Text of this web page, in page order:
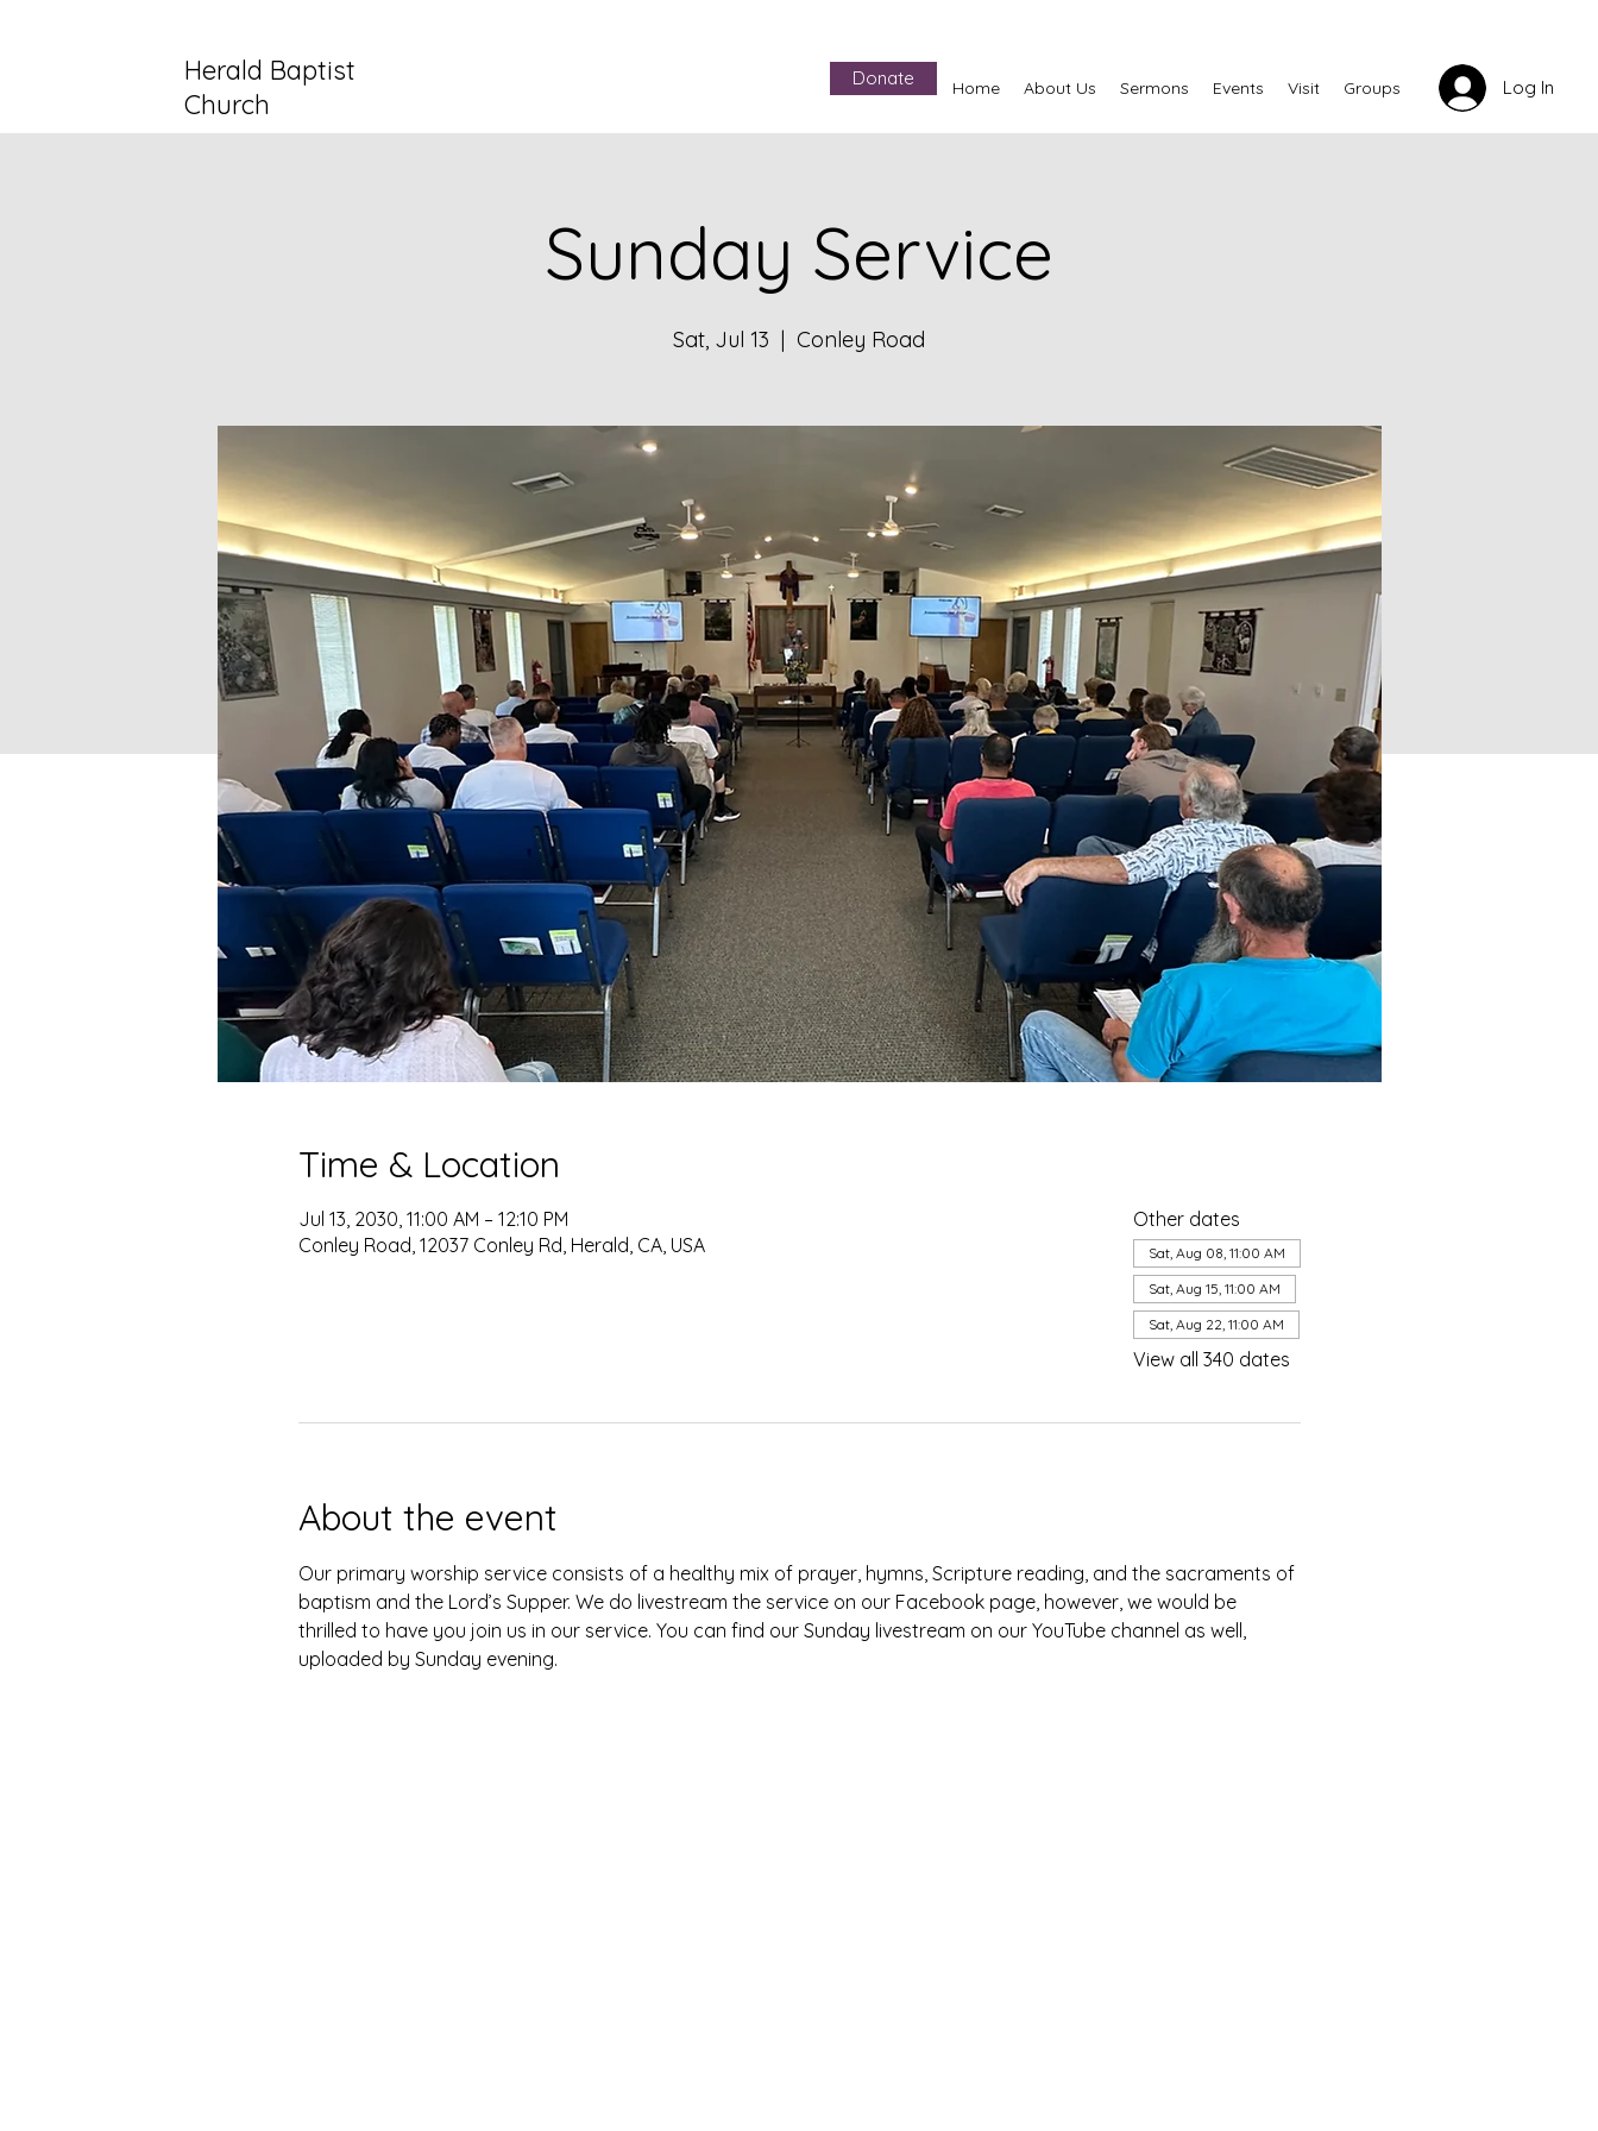
Herald Baptist
Church
Donate Home About Us Sermons Events Visit Groups Log In
Sunday Service
Sat, Jul 13
  |
Conley Road
Time & Location
Jul 13, 2030, 11:00 AM – 12:10 PM
Conley Road, 12037 Conley Rd, Herald, CA, USA
Other dates
Sat, Aug 08, 11:00 AM
Sat, Aug 15, 11:00 AM
Sat, Aug 22, 11:00 AM
View all 340 dates
About the event
Our primary worship service consists of a healthy mix of prayer, hymns, Scripture reading, and the sacraments of
baptism and the Lord’s Supper. We do livestream the service on our Facebook page, however, we would be
thrilled to have you join us in our service. You can find our Sunday livestream on our YouTube channel as well,
uploaded by Sunday evening.